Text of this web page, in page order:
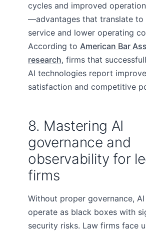
cycles and improved
—advantages that translate to
service and lower operating
According to American Bar
research, firms that
AI technologies report
satisfaction and competitive
8. Mastering AI
governance and
observability for
firms
Without proper governance,
operate as black boxes with
security risks. Law firms face